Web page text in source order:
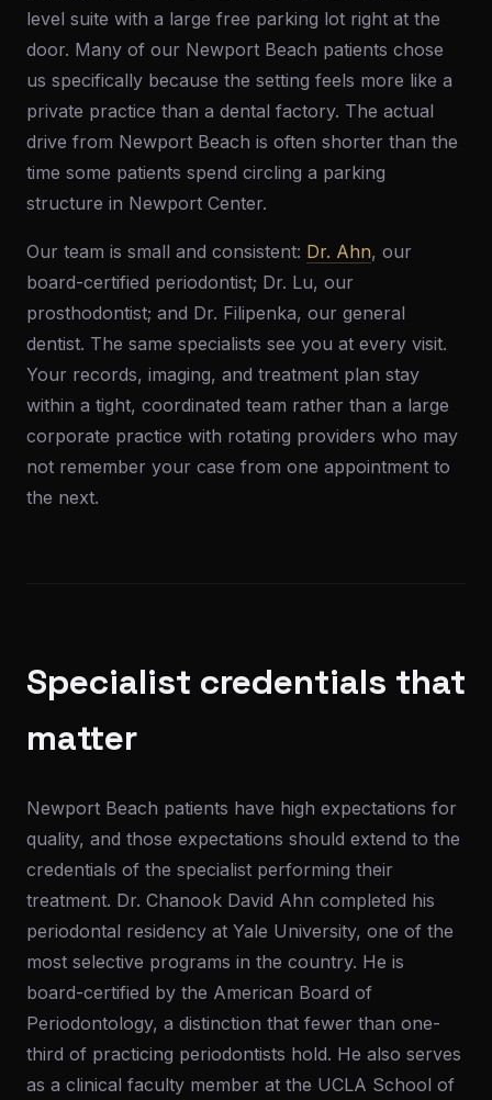
level suite with a large free parking lot right at the
door. Many of our Newport Beach patients chose
us specifically because the setting feels more like a
private practice than a dental factory. The actual
drive from Newport Beach is often shorter than the
time some patients spend circling a parking
structure in Newport Center.
Our team is small and consistent: Dr. Ahn, our
board-certified periodontist; Dr. Lu, our
prosthodontist; and Dr. Filipenka, our general
dentist. The same specialists see you at every visit.
Your records, imaging, and treatment plan stay
within a tight, coordinated team rather than a large
corporate practice with rotating providers who may
not remember your case from one appointment to
the next.
Specialist credentials that
matter
Newport Beach patients have high expectations for
quality, and those expectations should extend to the
credentials of the specialist performing their
treatment. Dr. Chanook David Ahn completed his
periodontal residency at Yale University, one of the
most selective programs in the country. He is
board-certified by the American Board of
Periodontology, a distinction that fewer than one-
third of practicing periodontists hold. He also serves
as a clinical faculty member at the UCLA School of